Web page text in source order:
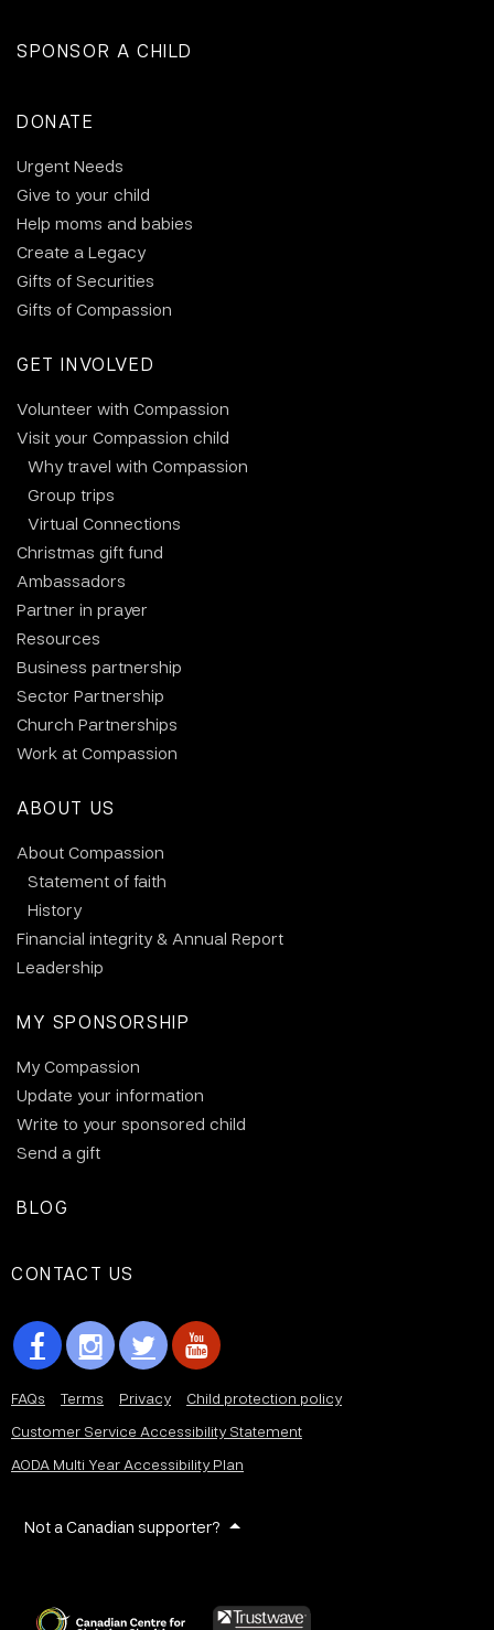
SPONSOR A CHILD
DONATE
Urgent Needs
Give to your child
Help moms and babies
Create a Legacy
Gifts of Securities
Gifts of Compassion
GET INVOLVED
Volunteer with Compassion
Visit your Compassion child
Why travel with Compassion
Group trips
Virtual Connections
Christmas gift fund
Ambassadors
Partner in prayer
Resources
Business partnership
Sector Partnership
Church Partnerships
Work at Compassion
ABOUT US
About Compassion
Statement of faith
History
Financial integrity & Annual Report
Leadership
MY SPONSORSHIP
My Compassion
Update your information
Write to your sponsored child
Send a gift
BLOG
CONTACT US
FAQs Terms Privacy
Child protection policy
Customer Service Accessibility Statement
AODA Multi Year Accessibility Plan
Not a Canadian supporter?